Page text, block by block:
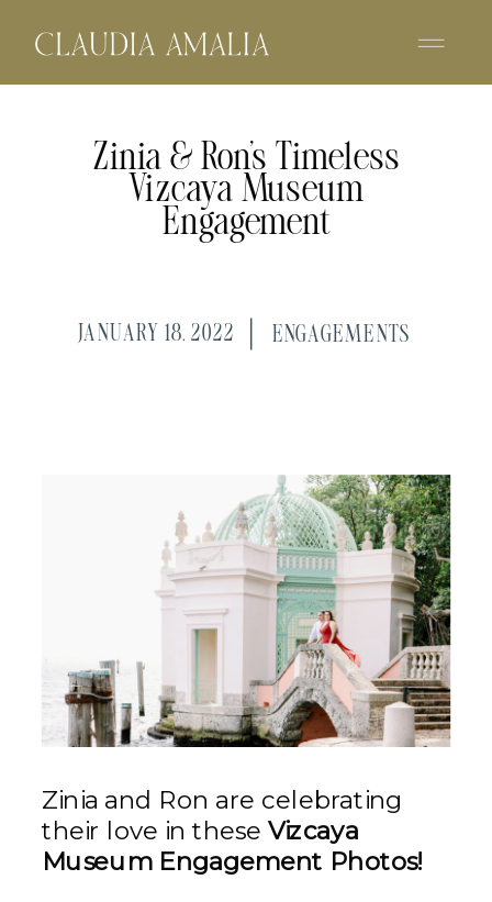
Zinia & Ron’s Timeless
Vizcaya Museum
Engagement
JANUARY 18, 2022 ENGAGEMENTS
Zinia and Ron are celebrating
their love in these Vizcaya
Museum Engagement Photos!